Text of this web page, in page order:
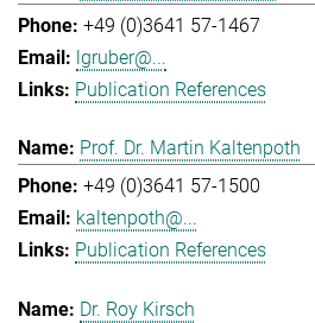
+49 (0)3641 57-1467
lgruber@...
Publication References
Prof. Dr. Martin Kaltenpoth
+49 (0)3641 57-1500
kaltenpoth@...
Publication References
Dr. Roy Kirsch